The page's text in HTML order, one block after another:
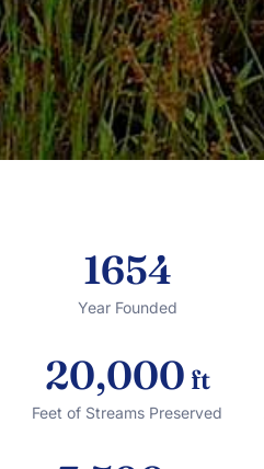
1654
Year Founded
20,000 ft
Feet of Streams Preserved